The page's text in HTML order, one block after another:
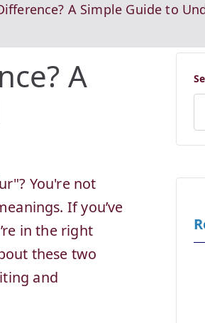
A Simple Guide to
A
You're not
If you’ve
in the right
these two
and